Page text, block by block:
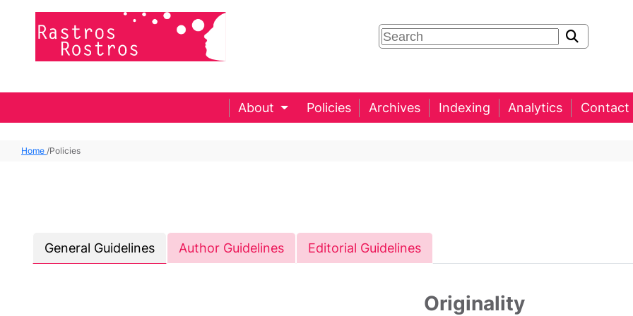
About Policies Archives Indexing Analytics Contact
Home /Policies
General Guidelines Author Guidelines Editorial Guidelines
Originality